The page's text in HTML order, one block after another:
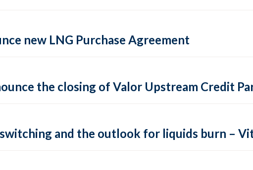
new LNG Purchase Agreement
the closing of Valor Upstream Credit
and the outlook for liquids burn –